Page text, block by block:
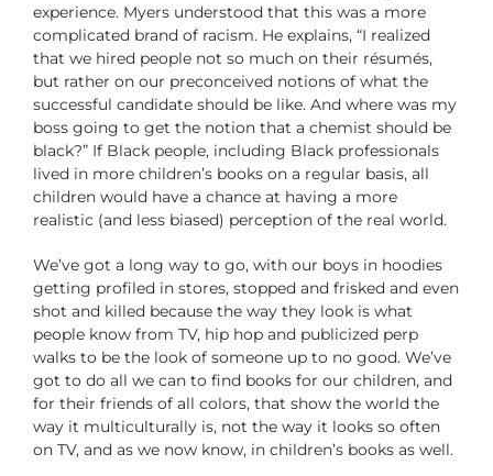
experience. Myers understood that this was a more
complicated brand of racism. He explains, “I realized
that we hired people not so much on their résumés,
but rather on our preconceived notions of what the
successful candidate should be like. And where was my
boss going to get the notion that a chemist should be
black?” If Black people, including Black professionals
lived in more children’s books on a regular basis, all
children would have a chance at having a more
realistic (and less biased) perception of the real world.
We’ve got a long way to go, with our boys in hoodies
getting profiled in stores, stopped and frisked and even
shot and killed because the way they look is what
people know from TV, hip hop and publicized perp
walks to be the look of someone up to no good. We’ve
got to do all we can to find books for our children, and
for their friends of all colors, that show the world the
way it multiculturally is, not the way it looks so often
on TV, and as we now know, in children’s books as well.